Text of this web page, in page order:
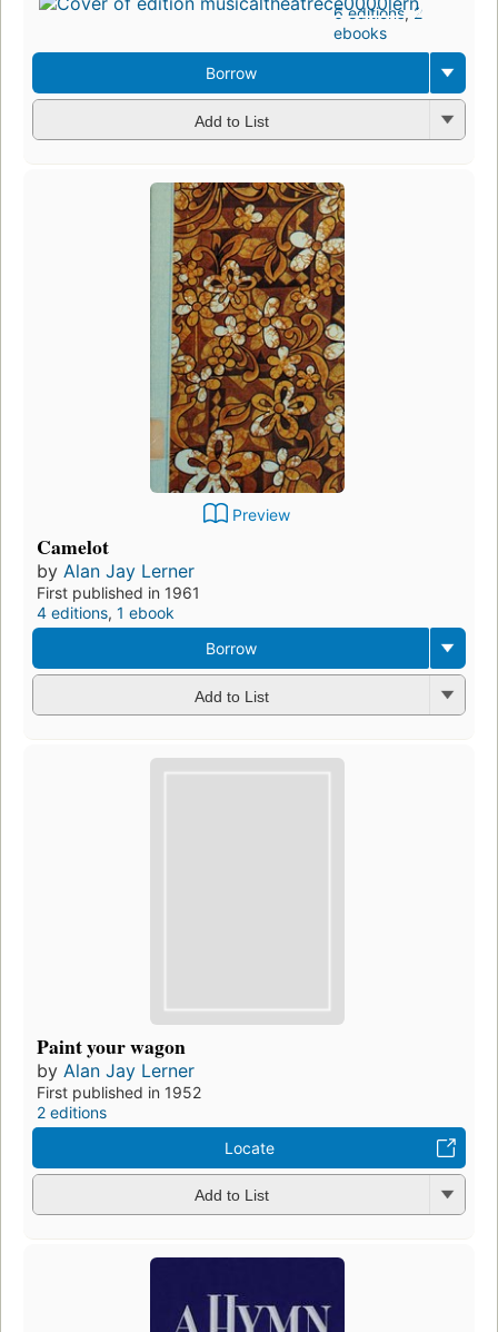
6 editions,2
ebooks
Borrow
Add to List
Preview
Camelot
by Alan Jay Lerner
First published in 1961
4 editions, 1 ebook
Borrow
Add to List
Paint your wagon
by Alan Jay Lerner
First published in 1952
2 editions
Locate
Add to List